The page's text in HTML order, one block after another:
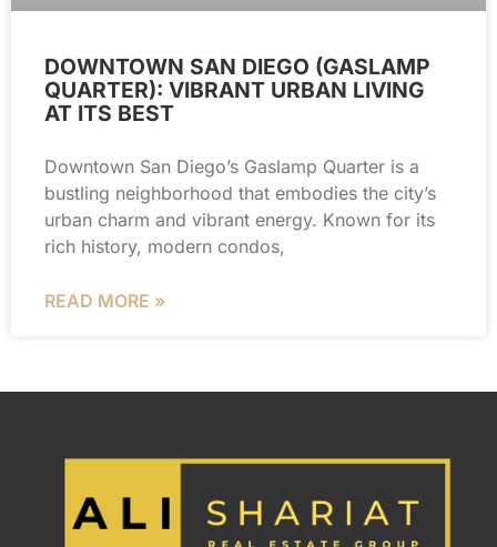
DOWNTOWN SAN DIEGO (GASLAMP
QUARTER): VIBRANT URBAN LIVING
AT ITS BEST
Downtown San Diego’s Gaslamp Quarter is a
bustling neighborhood that embodies the city’s
urban charm and vibrant energy. Known for its
rich history, modern condos,
READ MORE »